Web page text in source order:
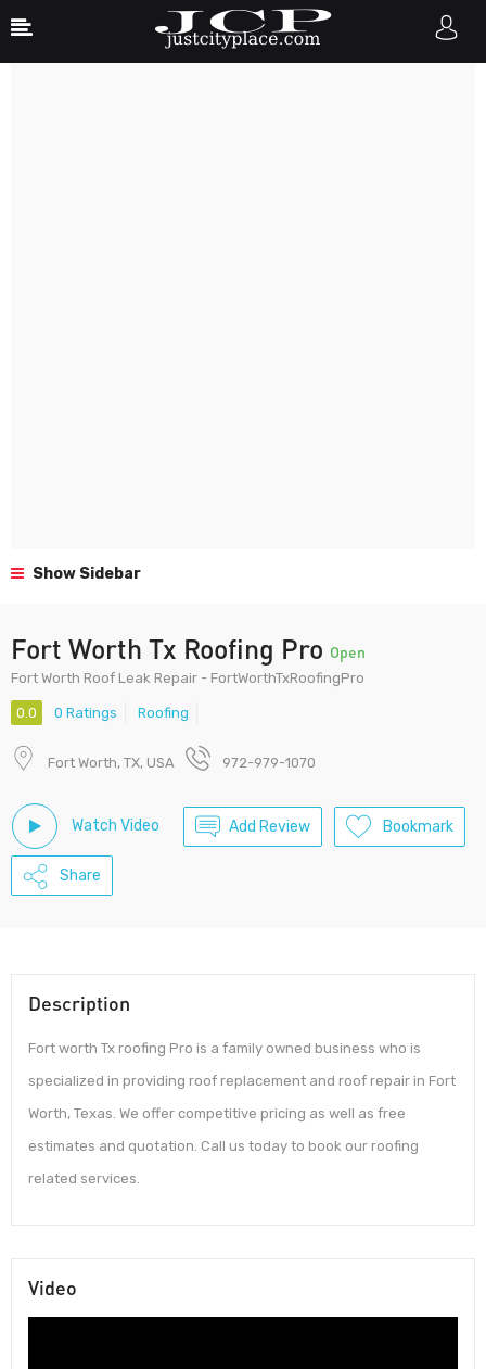
Show Sidebar
Fort Worth Tx Roofing Pro Open
Fort Worth Roof Leak Repair - FortWorthTxRoofingPro
0.0 0 Ratings Roofing
Fort Worth, TX, USA 972-979-1070
Watch Video Add Review Bookmark
Share
Description
Fort worth Tx roofing Pro is a family owned business who is
specialized in providing roof replacement and roof repair in Fort
Worth, Texas. We offer competitive pricing as well as free
estimates and quotation. Call us today to book our roofing
related services.
Video